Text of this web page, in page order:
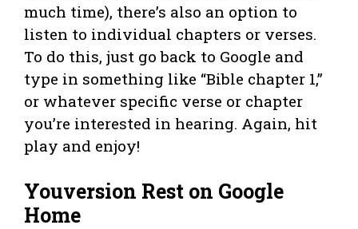
much time), there’s also an option to
listen to individual chapters or verses.
To do this, just go back to Google and
type in something like “Bible chapter 1,”
or whatever specific verse or chapter
you’re interested in hearing. Again, hit
play and enjoy!
Youversion Rest on Google
Home